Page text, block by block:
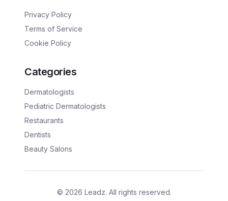
Privacy Policy
Terms of Service
Cookie Policy
Categories
Dermatologists
Pediatric Dermatologists
Restaurants
Dentists
Beauty Salons
© 2026 Leadz. All rights reserved.